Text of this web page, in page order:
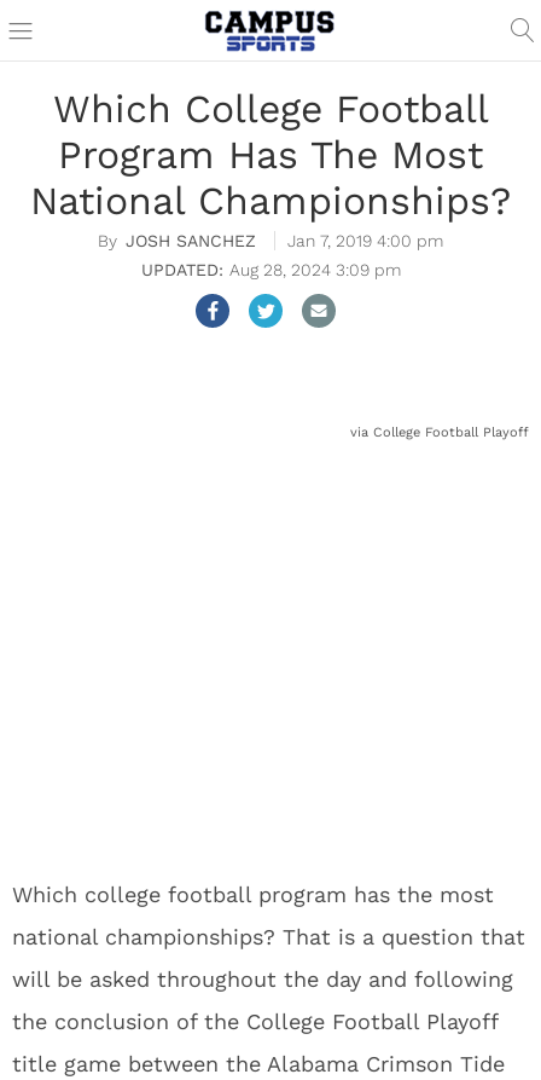
Which College Football
Program Has The Most
National Championships?
JOSH SANCHEZ
Jan 7, 2019 4:00 pm
Aug 28, 2024 3:09 pm
via College Football Playoff
Which college football program has the most
national championships? That is a question that
will be asked throughout the day and following
the conclusion of the College Football Playoff
title game between the Alabama Crimson Tide